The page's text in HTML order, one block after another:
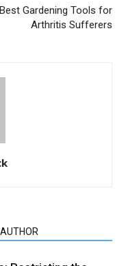
Best Gardening Tools for
Arthritis Sufferers